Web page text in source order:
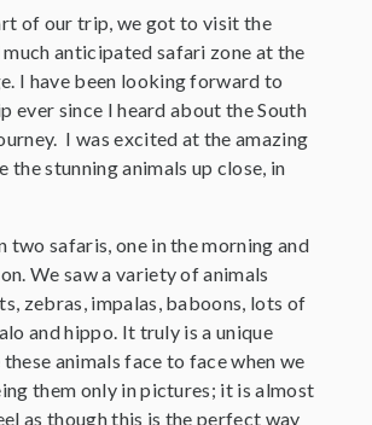
of our trip, we got to visit the
anticipated safari zone at the
I have been looking forward to
ever since I heard about the South
I was excited at the amazing
the stunning animals up close, in
two safaris, one in the morning and
We saw a variety of animals
zebras, impalas, baboons, lots of
and hippo. It truly is a unique
animals face to face when we
them only in pictures; it is almost
as though this is the perfect way